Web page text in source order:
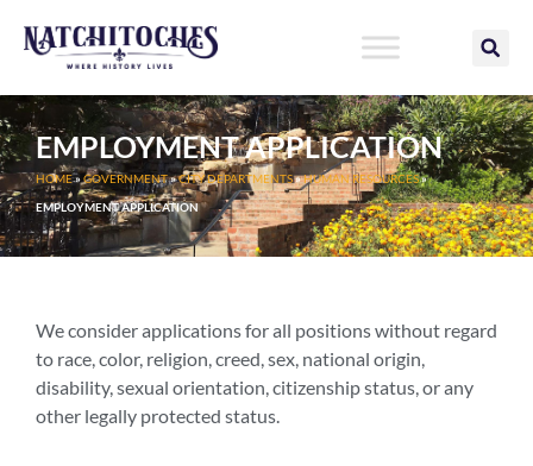
EMPLOYMENT APPLICATION
HOME»GOVERNMENT»CITY DEPARTMENTS»HUMAN RESOURCES»
EMPLOYMENT APPLICATION
We consider applications for all positions without regard
to race, color, religion, creed, sex, national origin,
disability, sexual orientation, citizenship status, or any
other legally protected status.